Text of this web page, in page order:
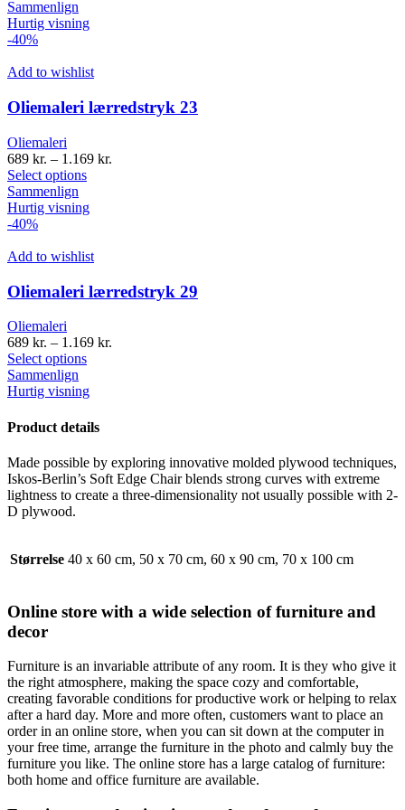
Sammenlign
Hurtig visning
-40%
Add to wishlist
Oliemaleri lærredstryk 23
Oliemaleri
689 kr. – 1.169 kr.
Select options
Sammenlign
Hurtig visning
-40%
Add to wishlist
Oliemaleri lærredstryk 29
Oliemaleri
689 kr. – 1.169 kr.
Select options
Sammenlign
Hurtig visning
Product details
Made possible by exploring innovative molded plywood techniques,
Iskos-Berlin’s Soft Edge Chair blends strong curves with extreme
lightness to create a three-dimensionality not usually possible with 2-
D plywood.
Størrelse 40 x 60 cm, 50 x 70 cm, 60 x 90 cm, 70 x 100 cm
Online store with a wide selection of furniture and
decor
Furniture is an invariable attribute of any room. It is they who give it
the right atmosphere, making the space cozy and comfortable,
creating favorable conditions for productive work or helping to relax
after a hard day. More and more often, customers want to place an
order in an online store, when you can sit down at the computer in
your free time, arrange the furniture in the photo and calmly buy the
furniture you like. The online store has a large catalog of furniture:
both home and office furniture are available.